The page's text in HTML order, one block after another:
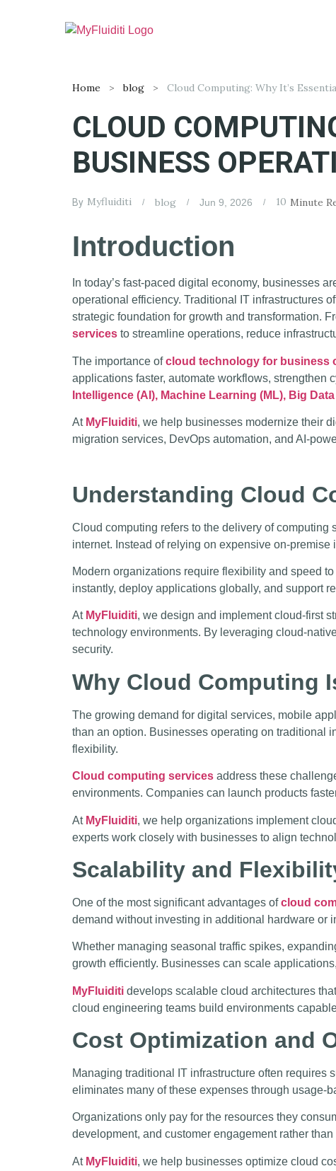
Home blog
CLOUD
BUSINESS
By Myfluiditi blog Jun 9, 2026 10 Minute
Introduction
In today’s fast-paced digital economy, businesses
operational efficiency. Traditional IT infrastructures
strategic foundation for growth and transformation.
services to streamline operations, reduce
The importance ofcloud technology for business
applications faster, automate workflows,
Intelligence (AI), Machine Learning (ML), Big
At MyFluiditi, we help businesses modernize their
migration services, DevOps automation, and AI-
Understanding Cloud
Cloud computing refers to the delivery of
internet. Instead of relying on expensive on-
Modern organizations require flexibility and speed
instantly, deploy applications globally, and support
At MyFluiditi, we design and implement cloud-first
technology environments. By leveraging cloud-
security.
Why Cloud Computing
The growing demand for digital services, mobile
than an option. Businesses operating on traditional
flexibility.
Cloud computing services address these
environments. Companies can launch products
At MyFluiditi, we help organizations implement
experts work closely with businesses to align
Scalability and
One of the most significant advantages ofcloud
demand without investing in additional hardware or
Whether managing seasonal traffic spikes,
growth efficiently. Businesses can scale
MyFluiditi develops scalable cloud architectures
cloud engineering teams build environments
Cost Optimization and
Managing traditional IT infrastructure often
eliminates many of these expenses through usage-
Organizations only pay for the resources they
development, and customer engagement rather
At MyFluiditi, we help businesses optimize cloud